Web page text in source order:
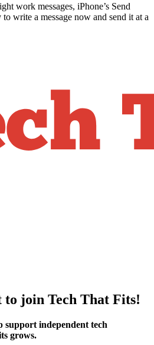
work messages, iPhone’s Send
write a message now and send it at a
to join Tech That Fits!
support independent tech
grows.